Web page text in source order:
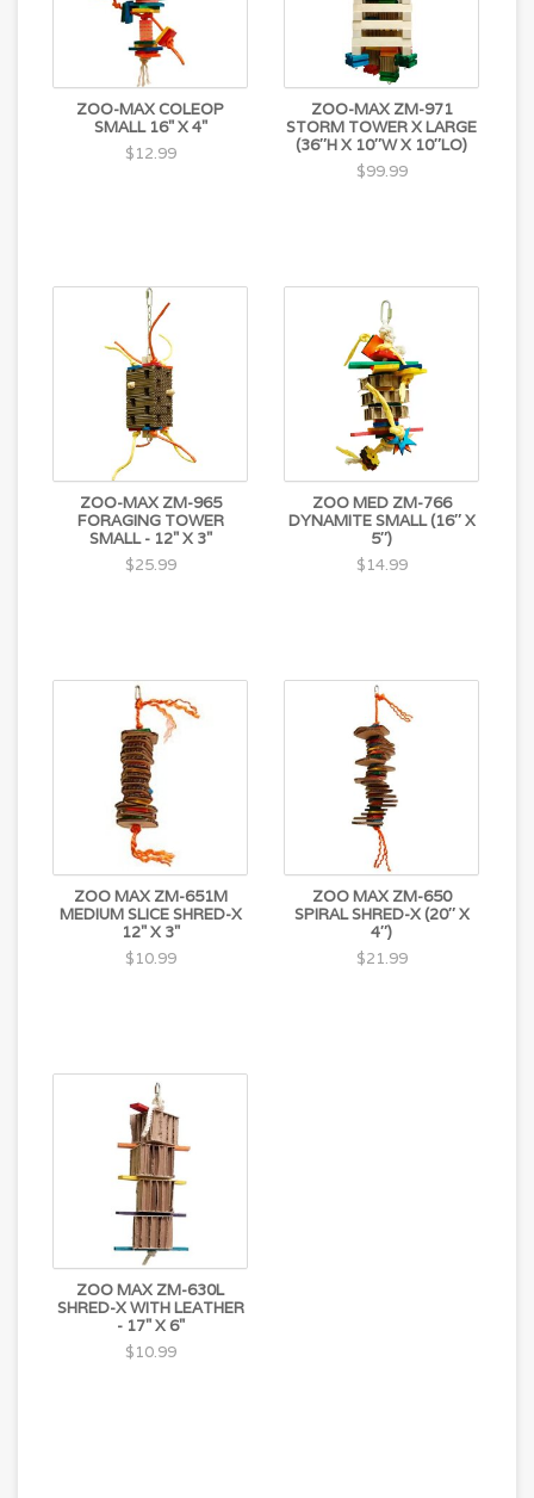
ZOO-MAX COLEOP
SMALL 16" X 4"
$12.99
ZOO-MAX ZM-971
STORM TOWER X LARGE
(36″H X 10″W X 10″LO)
$99.99
ZOO-MAX ZM-965
FORAGING TOWER
SMALL - 12" X 3"
$25.99
ZOO MED ZM-766
DYNAMITE SMALL (16″ X
5″)
$14.99
ZOO MAX ZM-651M
MEDIUM SLICE SHRED-X
12" X 3"
$10.99
ZOO MAX ZM-650
SPIRAL SHRED-X (20″ X
4″)
$21.99
ZOO MAX ZM-630L
SHRED-X WITH LEATHER
- 17" X 6"
$10.99